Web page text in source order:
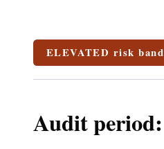
ELEVATED risk band
Audit period: